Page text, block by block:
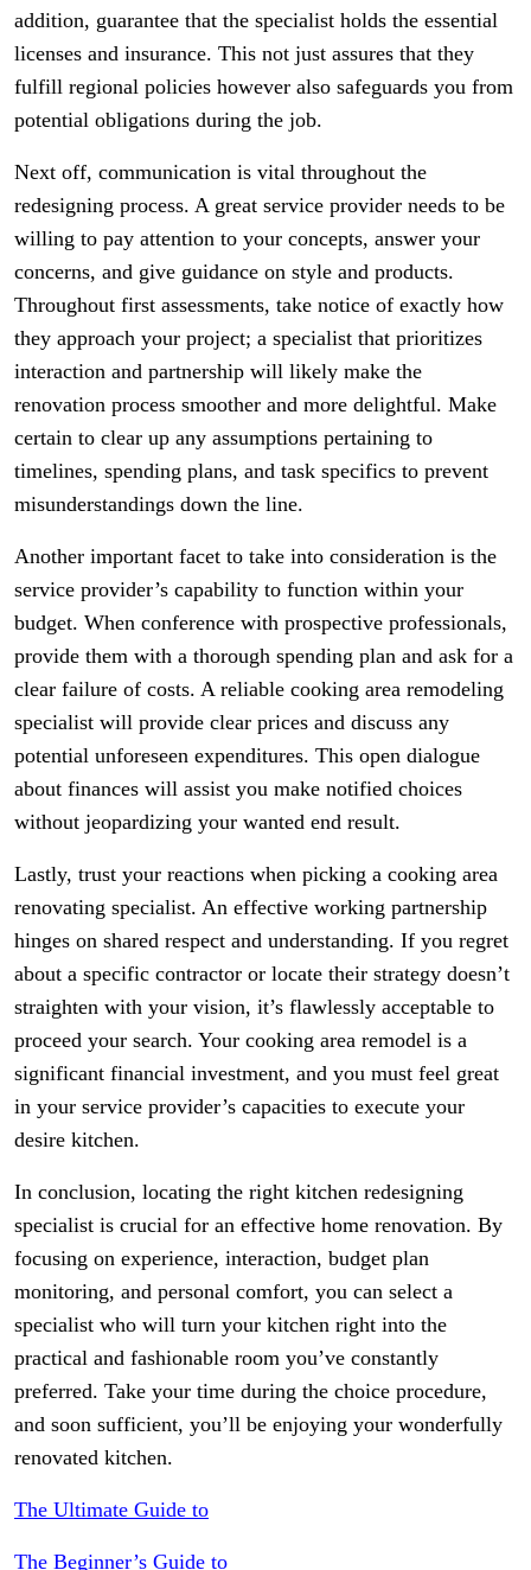
addition, guarantee that the specialist holds the essential
licenses and insurance. This not just assures that they
fulfill regional policies however also safeguards you from
potential obligations during the job.
Next off, communication is vital throughout the
redesigning process. A great service provider needs to be
willing to pay attention to your concepts, answer your
concerns, and give guidance on style and products.
Throughout first assessments, take notice of exactly how
they approach your project; a specialist that prioritizes
interaction and partnership will likely make the
renovation process smoother and more delightful. Make
certain to clear up any assumptions pertaining to
timelines, spending plans, and task specifics to prevent
misunderstandings down the line.
Another important facet to take into consideration is the
service provider’s capability to function within your
budget. When conference with prospective professionals,
provide them with a thorough spending plan and ask for a
clear failure of costs. A reliable cooking area remodeling
specialist will provide clear prices and discuss any
potential unforeseen expenditures. This open dialogue
about finances will assist you make notified choices
without jeopardizing your wanted end result.
Lastly, trust your reactions when picking a cooking area
renovating specialist. An effective working partnership
hinges on shared respect and understanding. If you regret
about a specific contractor or locate their strategy doesn’t
straighten with your vision, it’s flawlessly acceptable to
proceed your search. Your cooking area remodel is a
significant financial investment, and you must feel great
in your service provider’s capacities to execute your
desire kitchen.
In conclusion, locating the right kitchen redesigning
specialist is crucial for an effective home renovation. By
focusing on experience, interaction, budget plan
monitoring, and personal comfort, you can select a
specialist who will turn your kitchen right into the
practical and fashionable room you’ve constantly
preferred. Take your time during the choice procedure,
and soon sufficient, you’ll be enjoying your wonderfully
renovated kitchen.
The Ultimate Guide to
The Beginner’s Guide to